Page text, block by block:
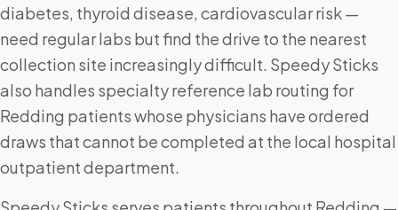
diabetes, thyroid disease, cardiovascular risk —
need regular labs but find the drive to the nearest
collection site increasingly difficult. Speedy Sticks
also handles specialty reference lab routing for
Redding patients whose physicians have ordered
draws that cannot be completed at the local hospital
outpatient department.